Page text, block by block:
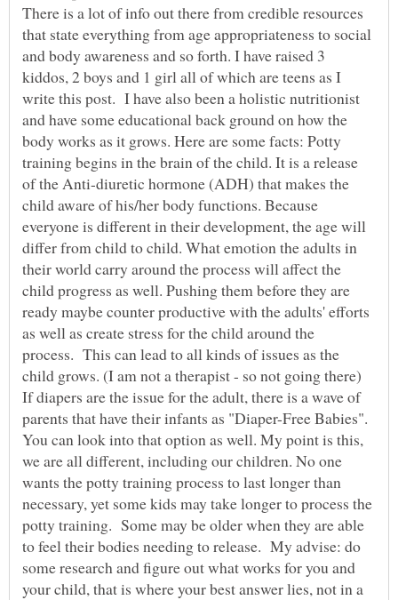
There is a lot of info out there from credible resources
that state everything from age appropriateness to social
and body awareness and so forth. I have raised 3
kiddos, 2 boys and 1 girl all of which are teens as I
write this post. I have also been a holistic nutritionist
and have some educational back ground on how the
body works as it grows. Here are some facts: Potty
training begins in the brain of the child. It is a release
of the Anti-diuretic hormone (ADH) that makes the
child aware of his/her body functions. Because
everyone is different in their development, the age will
differ from child to child. What emotion the adults in
their world carry around the process will affect the
child progress as well. Pushing them before they are
ready maybe counter productive with the adults' efforts
as well as create stress for the child around the
process. This can lead to all kinds of issues as the
child grows. (I am not a therapist - so not going there)
If diapers are the issue for the adult, there is a wave of
parents that have their infants as "Diaper-Free Babies".
You can look into that option as well. My point is this,
we are all different, including our children. No one
wants the potty training process to last longer than
necessary, yet some kids may take longer to process the
potty training. Some may be older when they are able
to feel their bodies needing to release. My advise: do
some research and figure out what works for you and
your child, that is where your best answer lies, not in a